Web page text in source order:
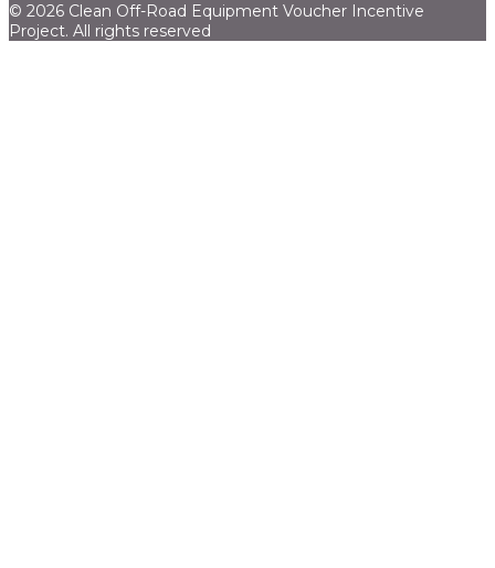
© 2026 Clean Off-Road Equipment Voucher Incentive
Project. All rights reserved